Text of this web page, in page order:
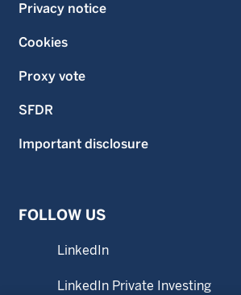
Privacy notice
Cookies
Proxy vote
SFDR
Important disclosure
FOLLOW US
LinkedIn
LinkedIn Private Investing